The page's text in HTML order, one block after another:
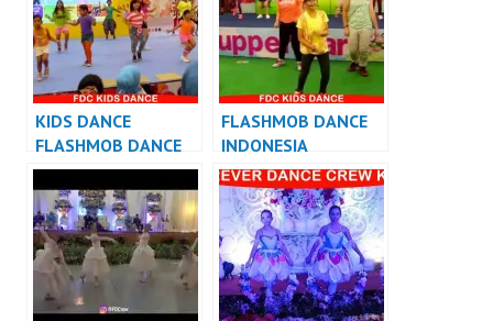
KIDS DANCE
FLASHMOB DANCE
INDONESIA
FLASHMOB
INDONESIA
FLASHMOB DANCE
INDONESIA
FLASHMOB
INDONESIA